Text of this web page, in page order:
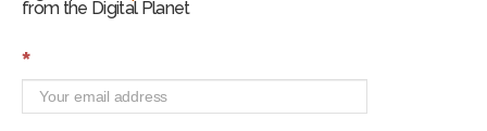
from the Digital Planet
S
n
*